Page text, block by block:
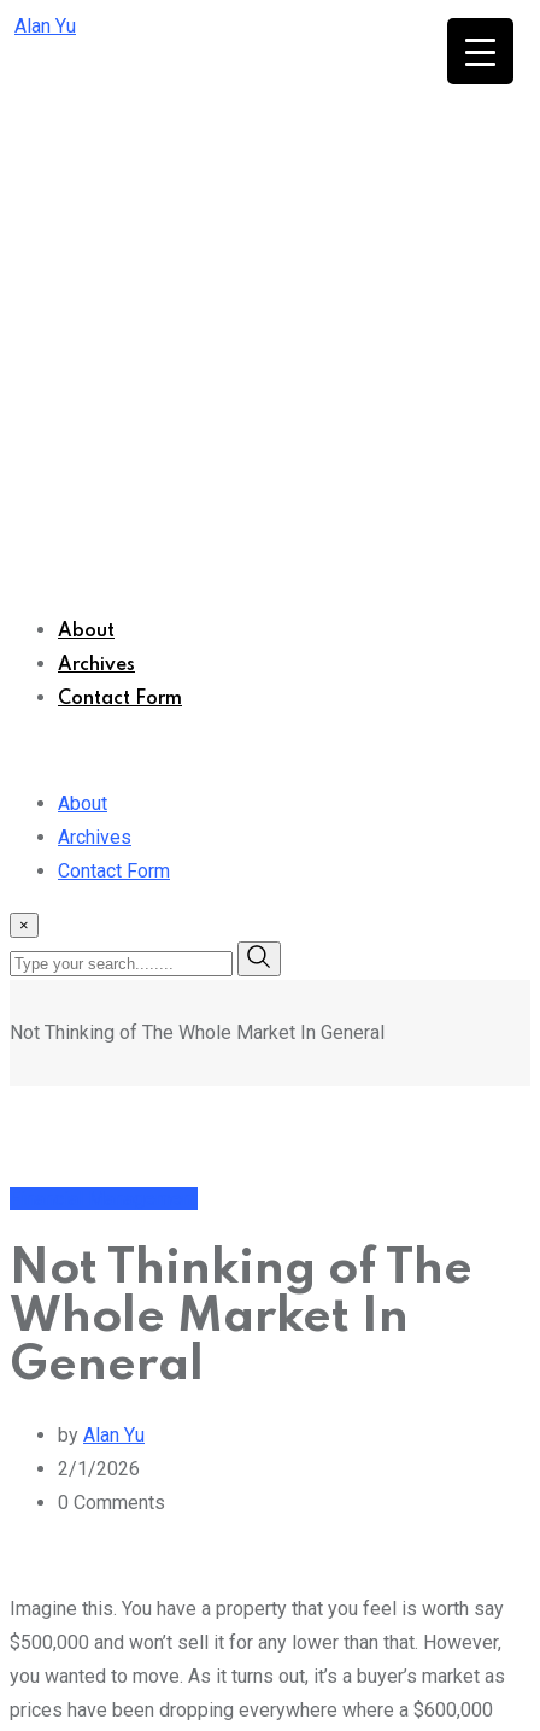
Skip
Alan Yu
About
Archives
Contact Form
About
Archives
Contact Form
×
Not Thinking of The Whole Market In General
Not Thinking of The
Whole Market In
General
by Alan Yu
2/1/2026
0 Comments
Imagine this. You have a property that you feel is worth say
$500,000 and won’t sell it for any lower than that. However,
you wanted to move. As it turns out, it’s a buyer’s market as
prices have been dropping everywhere where a $600,000